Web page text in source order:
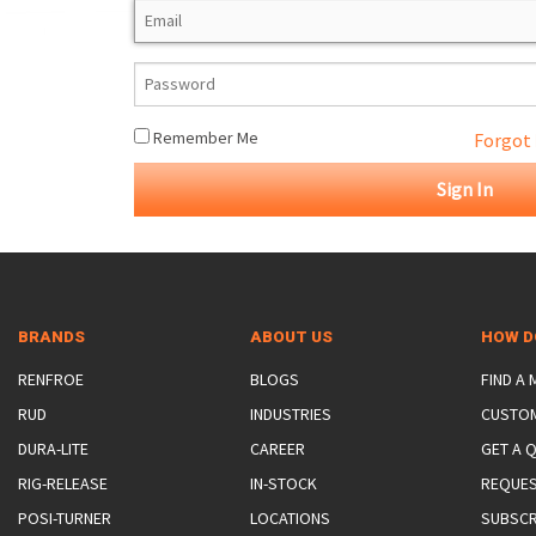
VACUUM LIFTERS
JIB/GANTRY CRANES
SLINGS & TIE-DOWNS
MATERIAL HANDLING
LIFTER-LOCKOUT
BEAM LIFTING CLAMPS
PULL CLAMPS
NON-MARRING LIFTING CLAMPS
DRUM LIFTERS
LIFTING MAGNETS
SPECIAL
SYNTHETIC SLING
Remember Me Forgot
BRANDS
RENFROE
RUD
DURA-LITE
RIG-RELEASE
POSI-TURNER
ABOUT US
BLOGS
INDUSTRIES
CAREER
IN-STOCK
LOCATIONS
HOW
FIND A
GET A